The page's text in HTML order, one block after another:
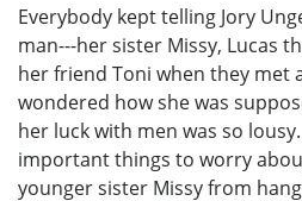
Everybody kept telling Jory
man---her sister Missy, Lucas
her friend Toni when they met
wondered how she was
her luck with men was so
important things to worry
younger sister Missy from